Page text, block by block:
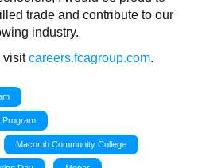
trade and contribute to our
industry.
visitcareers.fcagroup.com.
Program
Macomb Community College